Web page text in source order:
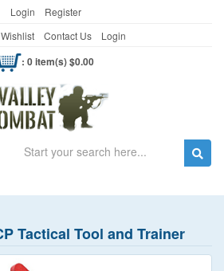
Login
Register
Wishlist Contact Us Login
: 0 item(s) $0.00
Search
Tactical Tool and Trainer